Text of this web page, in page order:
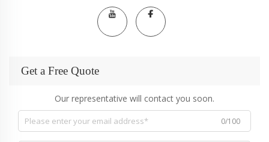
Get a Free Quote
Our representative will contact you soon.
0/100